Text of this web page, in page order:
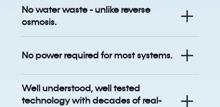
No water waste - unlike reverse
osmosis.
No power required for most systems.
Well understood, well tested
technology with decades of real-